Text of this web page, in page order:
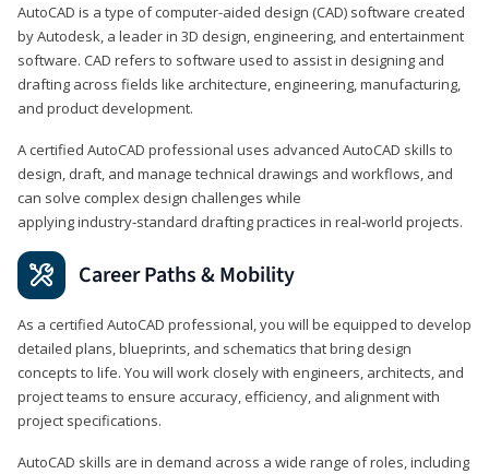
AutoCAD is a type of computer-aided design (CAD) software created
by Autodesk, a leader in 3D design, engineering, and entertainment
software. CAD refers to software used to assist in designing and
drafting across fields like architecture, engineering, manufacturing,
and product development.
A certified AutoCAD professional uses advanced AutoCAD skills to
design, draft, and manage technical drawings and workflows, and
can solve complex design challenges while
applying industry‑standard drafting practices in real‑world projects.
Career Paths & Mobility
As a certified AutoCAD professional, you will be equipped to develop
detailed plans, blueprints, and schematics that bring design
concepts to life. You will work closely with engineers, architects, and
project teams to ensure accuracy, efficiency, and alignment with
project specifications.
AutoCAD skills are in demand across a wide range of roles, including